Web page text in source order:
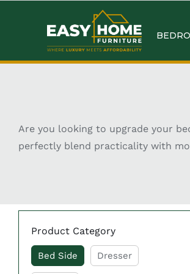
Are you looking to upgrade your
perfectly blend practicality with
Key Features
Product Category
Bed Side Dresser